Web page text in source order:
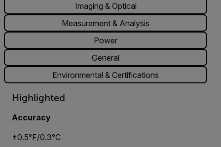
Imaging & Optical
Measurement & Analysis
Power
General
Environmental & Certifications
Highlighted
Accuracy
±0.5°F/0.3°C